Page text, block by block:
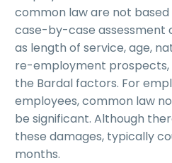
common law are not
case-by-case assessment
as length of service, age,
re-employment prospects,
the Bardal factors. For
employees, common law
be significant. Although
these damages, typically
months.